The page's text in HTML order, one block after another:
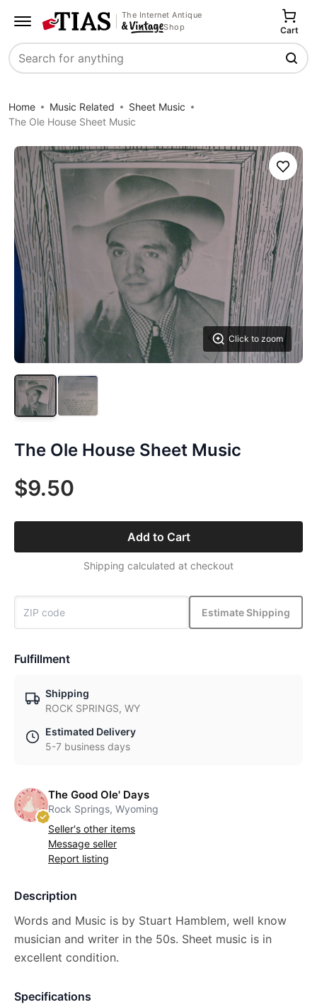
The Internet Antique
Shop
Search
Cart
Home Music Related
Sheet Music
The Ole House Sheet Music
Click to zoom
Save
The Ole House Sheet Music
$9.50
Add to Cart
Shipping calculated at checkout
Estimate Shipping
Fulfillment
Shipping
ROCK SPRINGS, WY
Estimated Delivery
5-7 business days
The Good Ole' Days
Rock Springs, Wyoming
Seller's other items
Message seller
Report listing
Description
Words and Music is by Stuart Hamblem, well know
musician and writer in the 50s. Sheet music is in
excellent condition.
Specifications